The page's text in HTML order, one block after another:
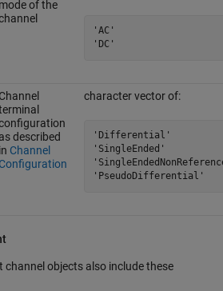
mode of the
'AC'
'DC'
Channel
as described
in Channel
Configuration
character vector of:
'Differential'
'SingleEnded'
'PseudoDifferential'
channel objects also include these